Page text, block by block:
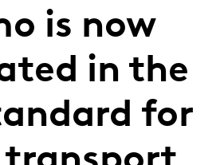
is now
in the
for